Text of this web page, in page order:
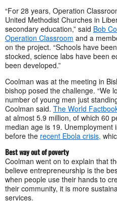
“For 28 years, Operation
United Methodist Churches in
secondary education,” said Bob
Operation Classroom and a
on the project. “Schools have
stocked, science labs have been
been developed.”
Coolman was at the meeting in
bishop posed the challenge. “We
number of young men just
Coolman said. The World
at almost 5.9 million, of which 60
median age is 19.
before the recent Ebola crisis,
Best way out of poverty
Coolman went on to explain that
believe entrepreneurship is the
when people use their hands to
their community, it is more
services.